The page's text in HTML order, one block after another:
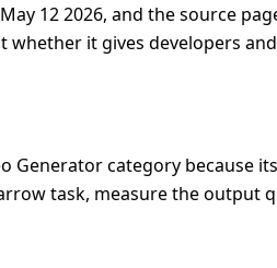
12 2026, and the source
it gives developers
Generator category because
task, measure the output